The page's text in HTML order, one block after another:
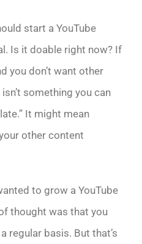
start a YouTube
Is it doable right now? If
you don’t want other
something you can
It might mean
other content
to grow a YouTube
thought was that you
regular basis. But that’s